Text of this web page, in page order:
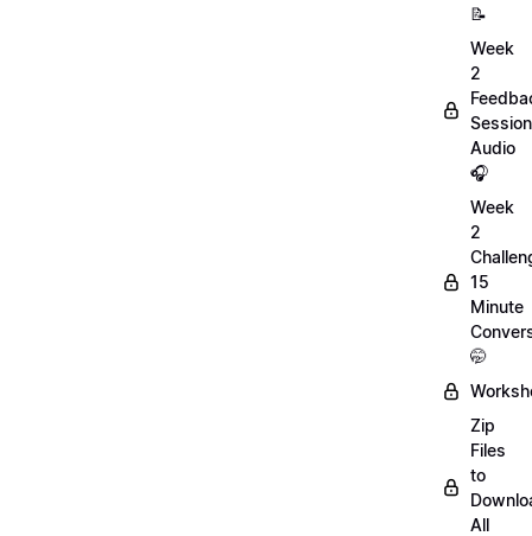
📝
Week
2
Session
Audio
🎧
Week
2
15
Minute
🤭
Zip
Files
to
All